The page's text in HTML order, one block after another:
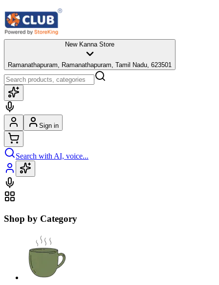
New Kanna Store
Ramanathapuram, Ramanathapuram, Tamil Nadu, 623501
Sign in
Search with AI, voice...
Shop by Category